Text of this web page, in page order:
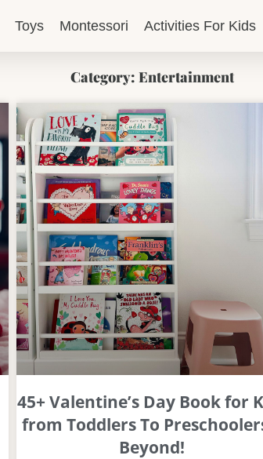
Toys Montessori Activities For Kids
Category: Entertainment
45+ Valentine’s Day Book for
from Toddlers To
Beyond!
PagePagePage